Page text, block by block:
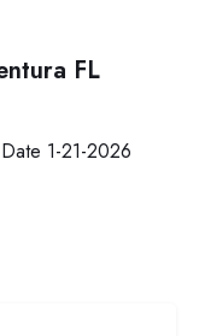
FL
1-21-2026